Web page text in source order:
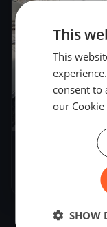
–
This
This
consent to
our Cookie
SHOW